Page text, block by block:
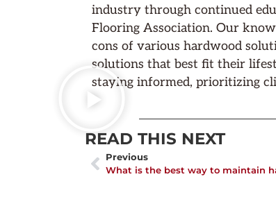
industry through continued
Flooring Association. Our
cons of various hardwood
solutions that best fit their
staying informed, prioritizing
READ THIS NEXT
Previous
What is the best way to maintain